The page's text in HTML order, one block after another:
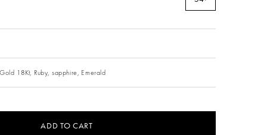
18Kt, Ruby, sapphire, Emerald
ADD TO CART